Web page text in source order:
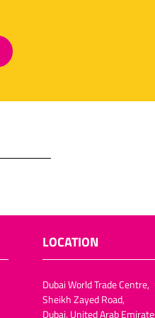
LOCATION
Dubai World Trade Centre,
Sheikh Zayed Road,
Dubai, United Arab